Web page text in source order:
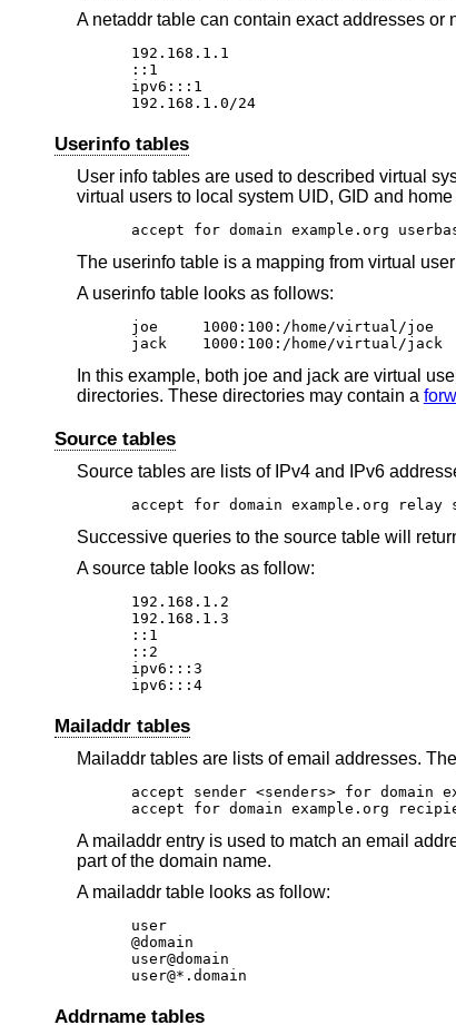
A netaddr table can contain exact addresses or
192.168.1.1
::1
ipv6:::1
192.168.1.0/24
Userinfo tables
User info tables are used to described virtual
virtual users to local system UID, GID and home
accept for domain example.org
The userinfo table is a mapping from virtual
A userinfo table looks as follows:
joe	1000:100:/home/virtual/joe
jack	1000:100:/home/virtual/jack
In this example, both joe and jack are virtual
directories. These directories may contain a
Source tables
Source tables are lists of IPv4 and IPv6
accept for domain example.org relay
Successive queries to the source table will
A source table looks as follow:
192.168.1.2
192.168.1.3
::1
::2
ipv6:::3
ipv6:::4
Mailaddr tables
Mailaddr tables are lists of email addresses.
accept sender <senders> for domain
accept for domain example.org
A mailaddr entry is used to match an email
part of the domain name.
A mailaddr table looks as follow:
user
@domain
user@domain
user@*.domain
Addrname tables